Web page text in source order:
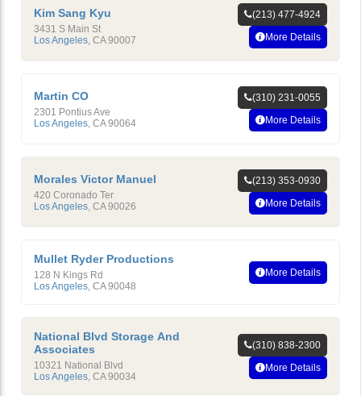
Kim Sang Kyu
3431 S Main St
Los Angeles CA 90007
(213) 477-4924
More Details
Martin CO
2301 Pontius Ave
Los Angeles CA 90064
(310) 231-0055
More Details
Morales Victor Manuel
420 Coronado Ter
Los Angeles CA 90026
(213) 353-0930
More Details
Mullet Ryder Productions
128 N Kings Rd
Los Angeles, CA 90048
More Details
National Blvd Storage And
Associates
10321 National Blvd
Los Angeles, CA 90034
(310) 838-2300
More Details